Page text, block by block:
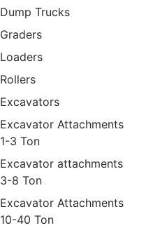
Dump Trucks
Graders
Loaders
Rollers
Excavators
Excavator Attachments
1-3 Ton
Excavator attachments
3-8 Ton
Excavator Attachments
10-40 Ton